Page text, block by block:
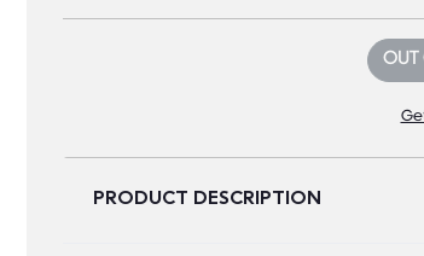
OUT
PRODUCT DESCRIPTION